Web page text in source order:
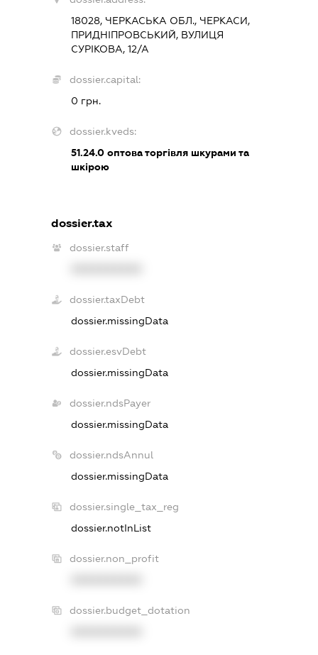
18028, ЧЕРКАСЬКА ОБЛ., ЧЕРКАСИ,
ПРИДНІПРОВСЬКИЙ, ВУЛИЦЯ
СУРІКОВА, 12/А
dossier.capital:
0 грн.
dossier.kveds:
51.24.0оптова торгівля шкурами та
шкірою
dossier.tax
dossier.staff
dossier.taxDebt
dossier.missingData
dossier.esvDebt
dossier.missingData
dossier.ndsPayer
dossier.missingData
dossier.ndsAnnul
dossier.missingData
dossier.single_tax_reg
dossier.notInList
dossier.non_profit
dossier.budget_dotation